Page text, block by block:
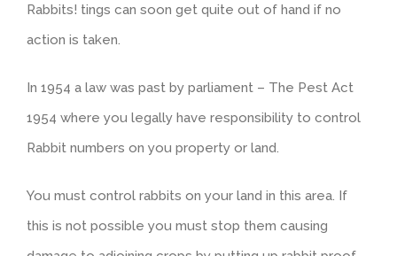
Rabbits! tings can soon get quite out of hand if no
action is taken.
In 1954 a law was past by parliament – The Pest Act
1954 where you legally have responsibility to control
Rabbit numbers on you property or land.
You must control rabbits on your land in this area. If
this is not possible you must stop them causing